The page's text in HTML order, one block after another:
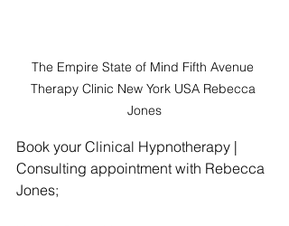
The Empire State of Mind Fifth Avenue
Therapy Clinic New York USA Rebecca
Jones
Book your Clinical Hypnotherapy |
Consulting appointment with Rebecca
Jones;